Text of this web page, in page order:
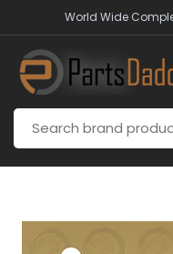
World Wide